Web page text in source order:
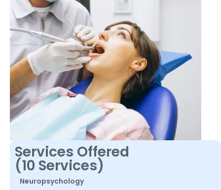
Services Offered
(10 Services)
Neuropsychology